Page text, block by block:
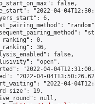
false,
"2022-04-
6,
0,
36,
false,
"open",
"2022-04-
"2022-04-
"2022-04-
19,
null,